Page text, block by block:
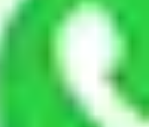
and load them. But
as long.
pack all the things
I need insurance?
you must ensure